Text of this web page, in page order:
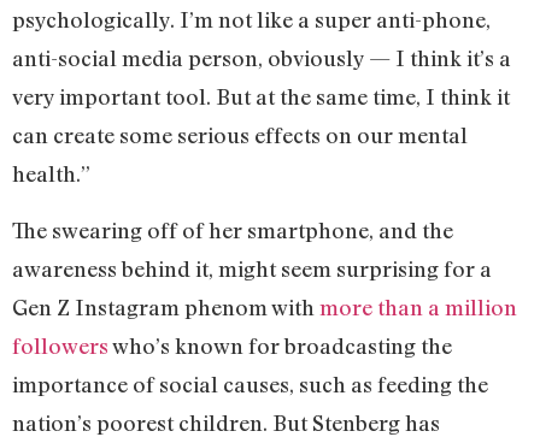
psychologically. I’m not like a super anti-phone,
anti-social media person, obviously — I think it’s a
very important tool. But at the same time, I think it
can create some serious effects on our mental
health.”
The swearing off of her smartphone, and the
awareness behind it, might seem surprising for a
Gen Z Instagram phenom with more than a million
followerswho’s known for broadcasting the
importance of social causes, such as feeding the
nation’s poorest children. But Stenberg has